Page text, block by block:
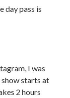
day pass is
I was
show starts at
2 hours